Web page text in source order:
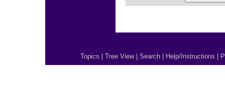
Topics Tree View| Search Help/Instructions